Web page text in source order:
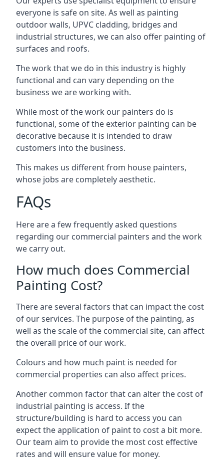
everyone is safe on site. As well as painting
outdoor walls, UPVC cladding, bridges and
industrial structures, we can also offer painting of
surfaces and roofs.
The work that we do in this industry is highly
functional and can vary depending on the
business we are working with.
While most of the work our painters do is
functional, some of the exterior painting can be
decorative because it is intended to draw
customers into the business.
This makes us different from house painters,
whose jobs are completely aesthetic.
FAQs
Here are a few frequently asked questions
regarding our commercial painters and the work
we carry out.
How much does Commercial
Painting Cost?
There are several factors that can impact the cost
of our services. The purpose of the painting, as
well as the scale of the commercial site, can affect
the overall price of our work.
Colours and how much paint is needed for
commercial properties can also affect prices.
Another common factor that can alter the cost of
industrial painting is access. If the
structure/building is hard to access you can
expect the application of paint to cost a bit more.
Our team aim to provide the most cost effective
rates and will ensure value for money.